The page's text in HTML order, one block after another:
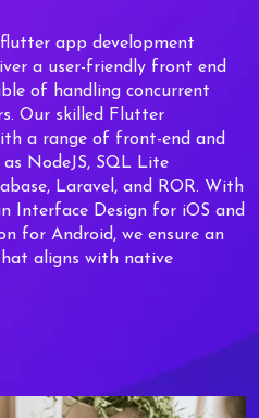
app development
a user-friendly front end
of handling concurrent
Our skilled Flutter
a range of front-end and
as NodeJS, SQL Lite
Laravel, and ROR. With
Interface Design for iOS and
for Android, we ensure an
aligns with native